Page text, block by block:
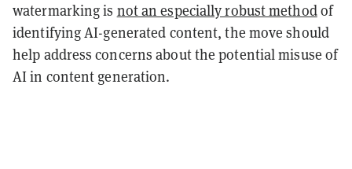
watermarking is not an especially robust methodof
identifying AI-generated content, the move should
help address concerns about the potential misuse of
AI in content generation.